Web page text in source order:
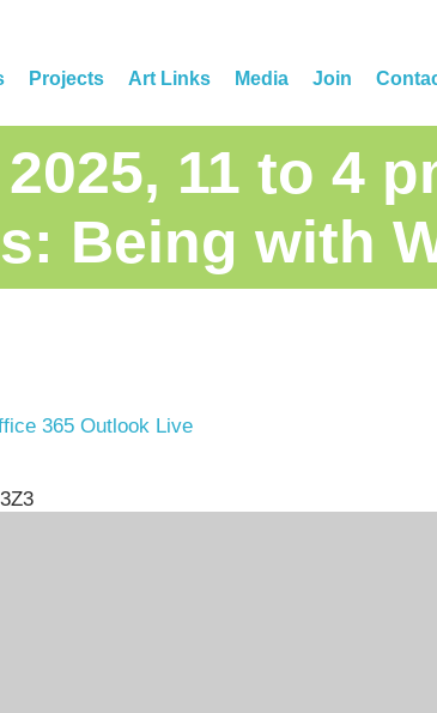
Projects Art Links Media Join
11 to 4
Being with
365 Outlook Live